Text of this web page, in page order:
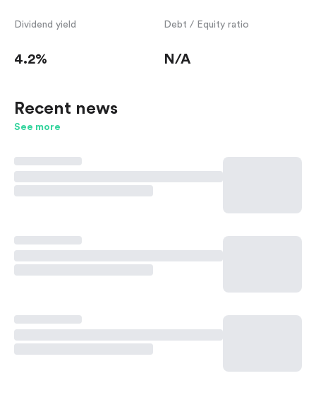
Dividend yield
4.2%
Debt / Equity ratio
N/A
Recent news
See more